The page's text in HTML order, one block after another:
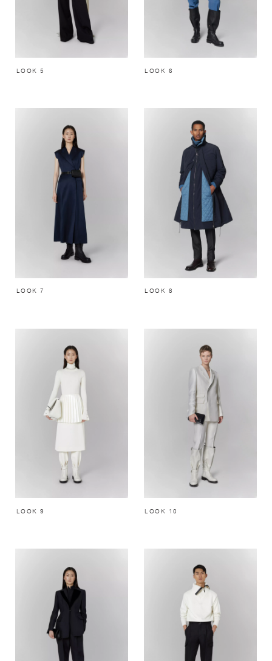
LOOK 5 LOOK 6
LOOK 7 LOOK 8
LOOK 9 LOOK 10